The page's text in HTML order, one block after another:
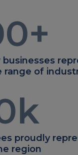
+
range of
k
proudly
region